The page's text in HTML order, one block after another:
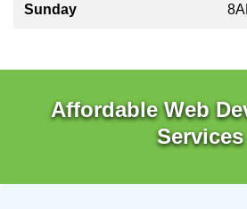
Sunday
Affordable Web
Services